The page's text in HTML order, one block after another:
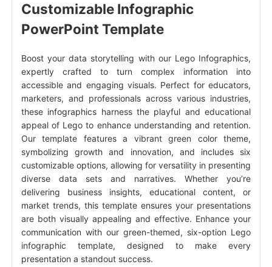
Customizable Infographic
PowerPoint Template
Boost your data storytelling with our Lego Infographics,
expertly crafted to turn complex information into
accessible and engaging visuals. Perfect for educators,
marketers, and professionals across various industries,
these infographics harness the playful and educational
appeal of Lego to enhance understanding and retention.
Our template features a vibrant green color theme,
symbolizing growth and innovation, and includes six
customizable options, allowing for versatility in presenting
diverse data sets and narratives. Whether you’re
delivering business insights, educational content, or
market trends, this template ensures your presentations
are both visually appealing and effective. Enhance your
communication with our green-themed, six-option Lego
infographic template, designed to make every
presentation a standout success.